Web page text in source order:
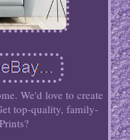
We'd love to create
top-quality, family-